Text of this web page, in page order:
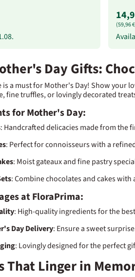
(59,96
Day Gifts:
is a must for Mother's Day! Show your
fine truffles, or lovingly decorated
for Mother's Day:
: Handcrafted delicacies made from the
: Perfect for connoisseurs with a
: Moist gateaux and fine pastry
: Combine chocolates and cakes
at FloraPrima:
: High-quality ingredients for the
Day Delivery: Ensure a sweet
: Lovingly designed for the perfect
That Linger in